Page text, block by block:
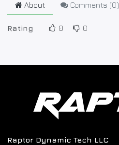
About Comments (0)
Rating 0 0
Raptor Dynamic Tech LLC